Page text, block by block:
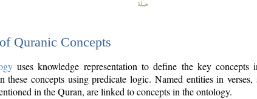
Quranic Concepts
uses knowledge representation to define the key concepts
these concepts using predicate logic. Named entities in
in the Quran, are linked to concepts in the ontology.